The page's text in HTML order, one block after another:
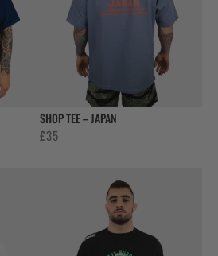
SHOP TEE – JAPAN
£35